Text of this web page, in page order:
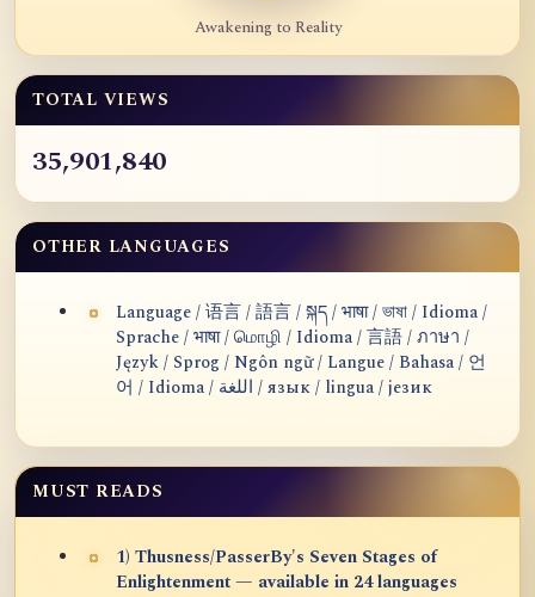
Awakening to Reality
TOTAL VIEWS
35,901,840
OTHER LANGUAGES
Language / 语言 / 語言 / སྐད / भाषा / ভাষা / Idioma /
Sprache / भाषा / மொழி / Idioma / 言語 / ภาษา /
Język / Sprog / Ngôn ngữ / Langue / Bahasa / 언
어 / Idioma / اللغة / язык / lingua / језик
MUST READS
1) Thusness/PasserBy's Seven Stages of
Enlightenment — available in 24 languages